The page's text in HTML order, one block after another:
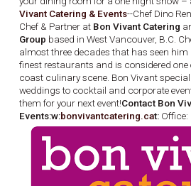
Vivant Catering & Events--Chef Dino
Chef & Partner at Bon Vivant Catering
Group based in West Vancouver, B.C.
almost three decades that has seen him
finest restaurants and is considered one
coast culinary scene. Bon Vivant
weddings to cocktail and corporate
them for your next event!Contact Bon
Events:w:bonvivantcatering.cat:Office: